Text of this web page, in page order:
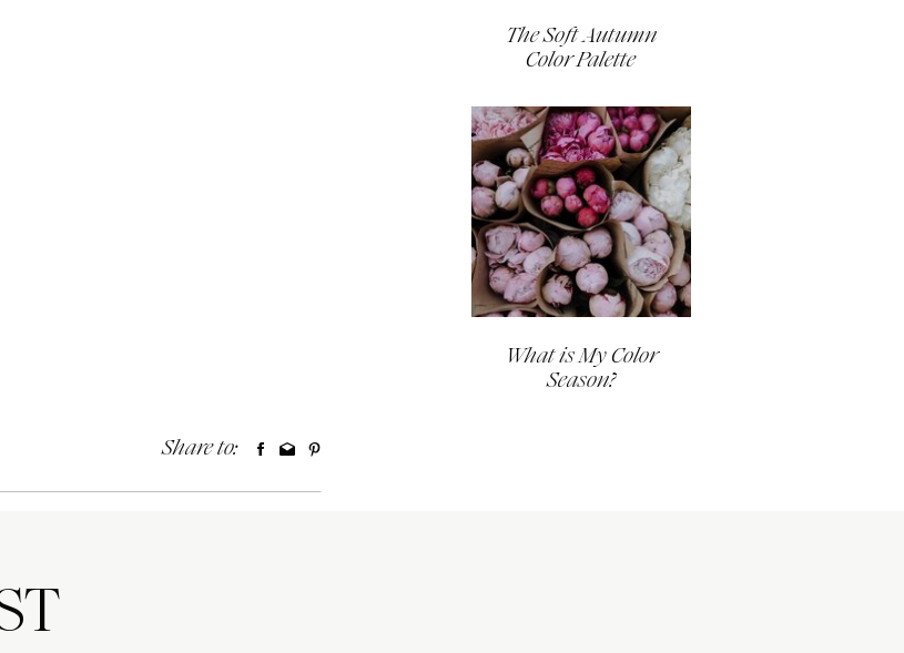
The Soft Autumn
Color Palette
What is My Color
Season?
Share to: